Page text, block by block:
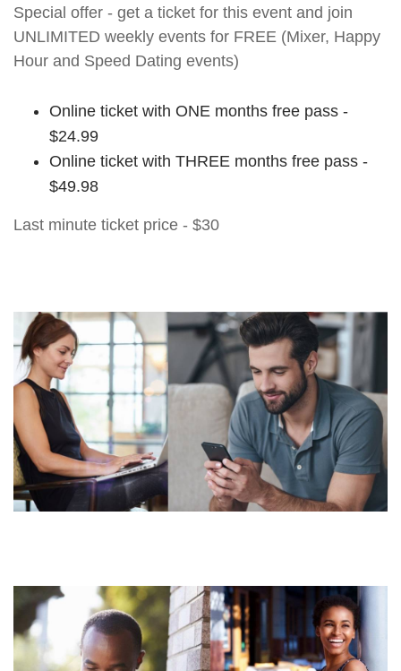
Special offer - get a ticket for this event and join
UNLIMITED weekly events for FREE (Mixer, Happy
Hour and Speed Dating events)
Online ticket with ONE months free pass -
$24.99
Online ticket with THREE months free pass -
$49.98
Last minute ticket price - $30